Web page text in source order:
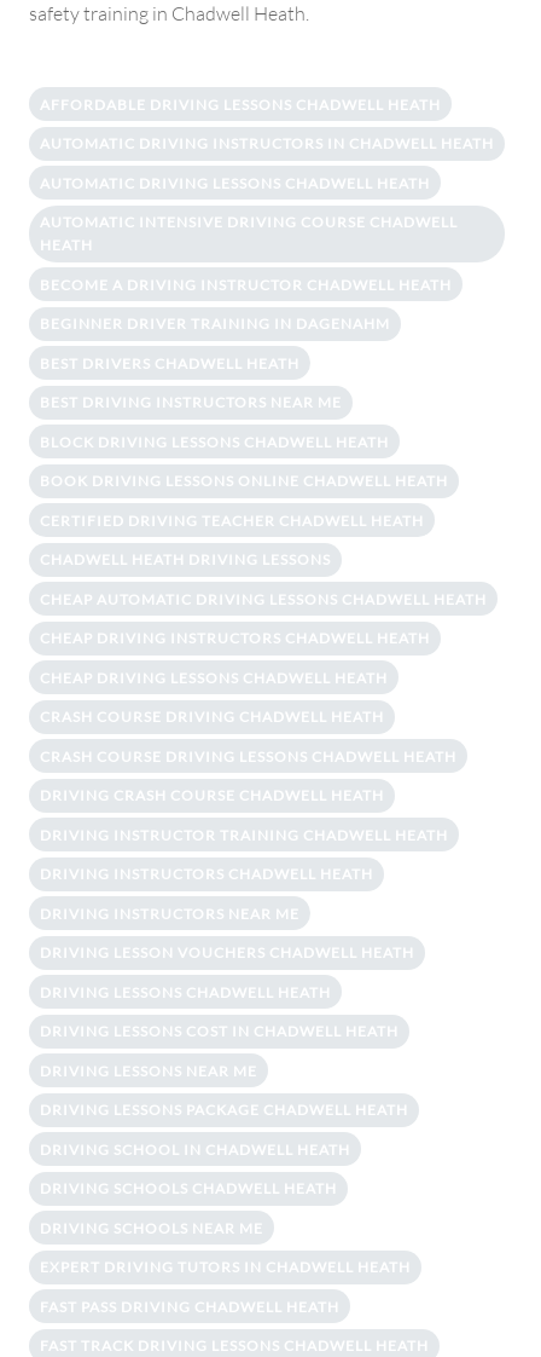
safety training in Chadwell Heath.
AFFORDABLE DRIVING LESSONS CHADWELL HEATH
AUTOMATIC DRIVING INSTRUCTORS IN CHADWELL HEATH
AUTOMATIC DRIVING LESSONS CHADWELL HEATH
AUTOMATIC INTENSIVE DRIVING COURSE CHADWELL
HEATH
BECOME A DRIVING INSTRUCTOR CHADWELL HEATH
BEGINNER DRIVER TRAINING IN DAGENAHM
BEST DRIVERS CHADWELL HEATH
BEST DRIVING INSTRUCTORS NEAR ME
BLOCK DRIVING LESSONS CHADWELL HEATH
BOOK DRIVING LESSONS ONLINE CHADWELL HEATH
CERTIFIED DRIVING TEACHER CHADWELL HEATH
CHADWELL HEATH DRIVING LESSONS
CHEAP AUTOMATIC DRIVING LESSONS CHADWELL HEATH
CHEAP DRIVING INSTRUCTORS CHADWELL HEATH
CHEAP DRIVING LESSONS CHADWELL HEATH
CRASH COURSE DRIVING CHADWELL HEATH
CRASH COURSE DRIVING LESSONS CHADWELL HEATH
DRIVING CRASH COURSE CHADWELL HEATH
DRIVING INSTRUCTOR TRAINING CHADWELL HEATH
DRIVING INSTRUCTORS CHADWELL HEATH
DRIVING INSTRUCTORS NEAR ME
DRIVING LESSON VOUCHERS CHADWELL HEATH
DRIVING LESSONS CHADWELL HEATH
DRIVING LESSONS COST IN CHADWELL HEATH
DRIVING LESSONS NEAR ME
DRIVING LESSONS PACKAGE CHADWELL HEATH
DRIVING SCHOOL IN CHADWELL HEATH
DRIVING SCHOOLS CHADWELL HEATH
DRIVING SCHOOLS NEAR ME
EXPERT DRIVING TUTORS IN CHADWELL HEATH
FAST PASS DRIVING CHADWELL HEATH
FAST TRACK DRIVING LESSONS CHADWELL HEATH